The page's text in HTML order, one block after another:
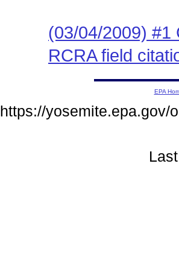
(03/04/2009) #1
RCRA field
EPA
https://yosemite.epa.gov/